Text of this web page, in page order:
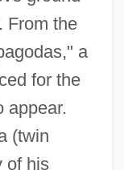
From the
a
for the
appear.
(twin
of his